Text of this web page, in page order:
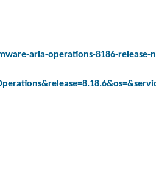
aria-operations-8186-release-